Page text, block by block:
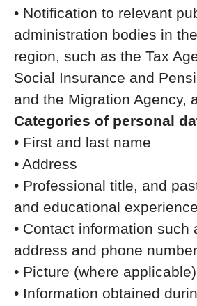
• Notification to relevant
administration bodies in
region, such as the Tax
Social Insurance and
and the Migration Agency,
Categories of personal
• First and last name
• Address
• Professional title, and
and educational
• Contact information such
address and phone number
• Picture (where applicable)
• Information obtained